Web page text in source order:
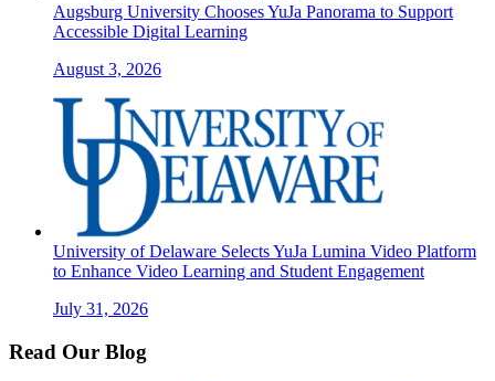
Augsburg University Chooses YuJa Panorama to Support
Accessible Digital Learning
August 3, 2026
University of Delaware Selects YuJa Lumina Video Platform
to Enhance Video Learning and Student Engagement
July 31, 2026
Read Our Blog